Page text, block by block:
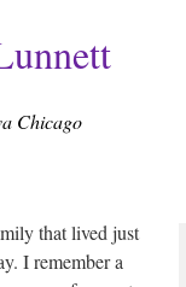
Chicago
that lived just
I remember a